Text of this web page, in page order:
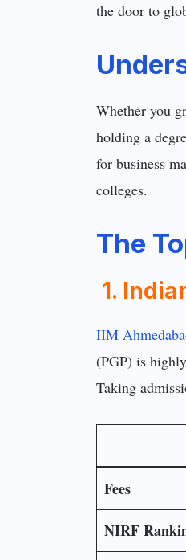
the door to
Whether you
holding a
for business
colleges.
The
1.
IIM
(PGP) is
Taking
Fees
NIRF